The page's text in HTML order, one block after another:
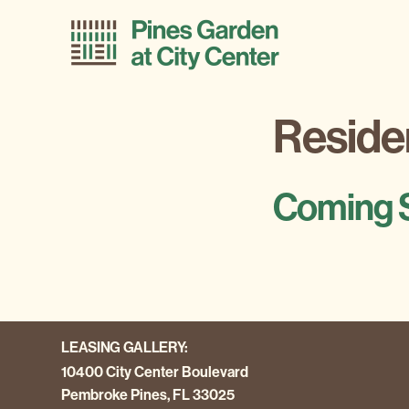
Coming
LEASING GALLERY:
10400 City Center Boulevard
Pembroke Pines, FL 33025